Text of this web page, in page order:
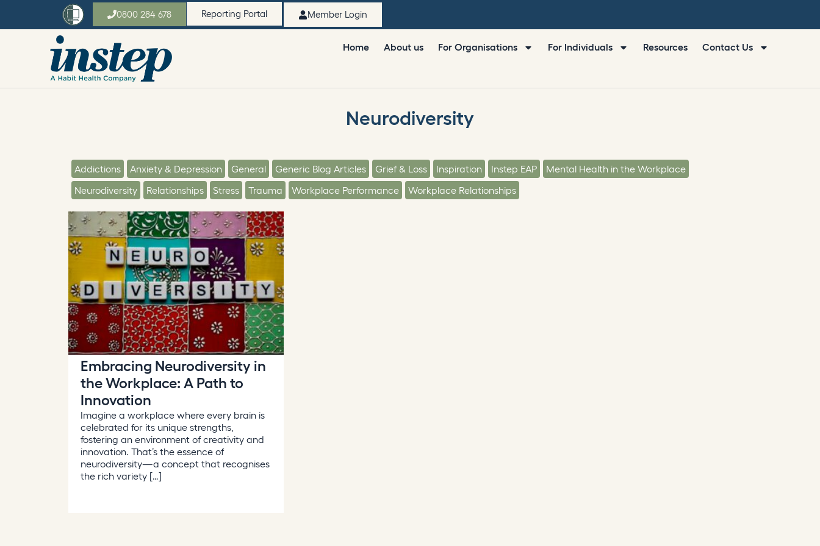
0800 284 678 Reporting Portal Member Login
Home About us For Organisations For Individuals Resources Contact Us
Neurodiversity
Addictions Anxiety & Depression General Generic Blog Articles Grief & Loss Inspiration Instep EAP
Mental Health in the Workplace
Neurodiversity
Relationships Stress Trauma Workplace Performance Workplace Relationships
Embracing Neurodiversity in
the Workplace: A Path to
Innovation
Imagine a workplace where every brain is
celebrated for its unique strengths,
fostering an environment of creativity and
innovation. That’s the essence of
neurodiversity—a concept that recognises
the rich variety […]